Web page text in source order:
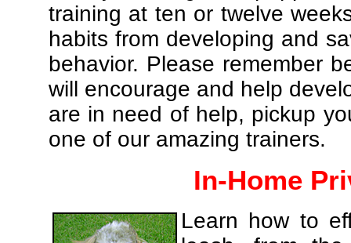
training at ten or twelve
habits from developing and
behavior. Please remember
will encourage and help
are in need of help, pickup
one of our amazing trainers.
In-Home
Learn how to